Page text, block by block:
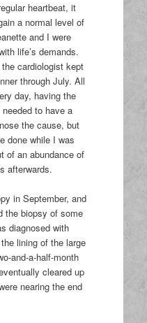
heartbeat, it
a normal level of
and I were
life’s demands.
cardiologist kept
through July. All
day, having the
to have a
the cause, but
done while I was
of an abundance of
afterwards.
in September, and
the biopsy of some
diagnosed with
lining of the large
and-a-half-month
cleared up
nearing the end